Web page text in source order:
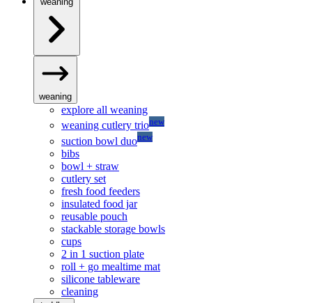
weaning
explore all weaning
weaning cutlery trionew
suction bowl duonew
bibs
bowl + straw
cutlery set
fresh food feeders
insulated food jar
reusable pouch
stackable storage bowls
cups
2 in 1 suction plate
roll + go mealtime mat
silicone tableware
cleaning